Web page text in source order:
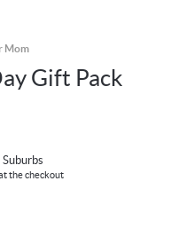
Mom
Gift Pack
the checkout